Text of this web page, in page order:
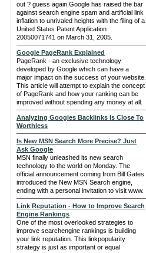
out ? guess again.Google has raised the bar
against search engine spam and artificial link
inflation to unrivaled heights with the filing of a
United States Patent Application
20050071741 on March 31, 2005.
Google PageRank Explained
PageRank - an exclusive technology
developed by Google which can have a
major impact on the success of your website.
This article will attempt to explain the concept
of PageRank and how your ranking can be
improved without spending any money at all.
Analyzing Googles Backlinks Is Close To
Worthless
Is New MSN Search More Precise? Just
Ask Google
MSN finally unleashed its new search
technology to the world on Monday. The
official announcement coming from Bill Gates
introduced the New MSN Search engine,
ending with a personal invitation to visit www.
Link Reputation - How to Improve Search
Engine Rankings
One of the most overlooked strategies to
improve searchengine rankings is building
your link reputation. This linkpopularity
strategy is just as important or equal